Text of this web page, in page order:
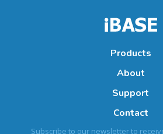
Products
About
Support
Contact
Subscribe to our newsletter to